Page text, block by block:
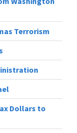
Terrorism
Dollars to